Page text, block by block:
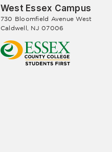
West Essex Campus
730 Bloomfield Avenue West
Caldwell, NJ 07006